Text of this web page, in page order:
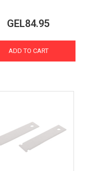
GEL84.95
ADD TO CART